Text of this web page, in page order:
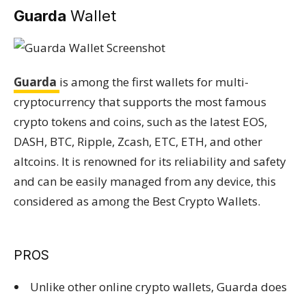
Guarda Wallet
Guarda is among the first wallets for multi-
cryptocurrency that supports the most famous
crypto tokens and coins, such as the latest EOS,
DASH, BTC, Ripple, Zcash, ETC, ETH, and other
altcoins. It is renowned for its reliability and safety
and can be easily managed from any device, this
considered as among the Best Crypto Wallets.
PROS
Unlike other online crypto wallets, Guarda does